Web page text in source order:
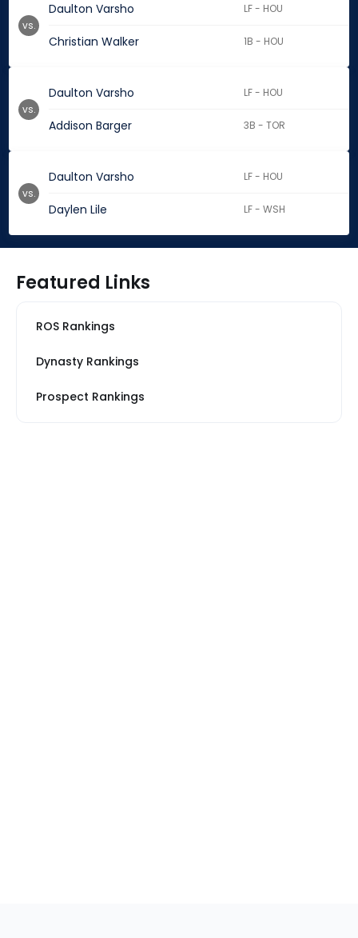
Daulton Varsho LF - HOU
Christian Walker 1B - HOU
vs.
Daulton Varsho LF - HOU
Addison Barger 3B - TOR
vs.
Daulton Varsho LF - HOU
Daylen Lile LF - WSH
vs.
Featured Links
ROS Rankings
Dynasty Rankings
Prospect Rankings